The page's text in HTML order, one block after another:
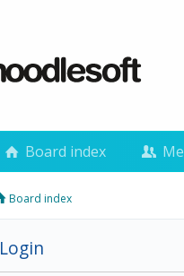
Board index
Board index
Login